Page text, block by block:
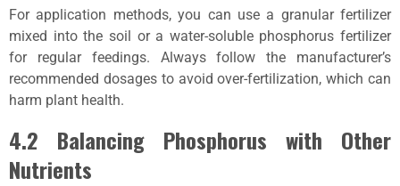
For application methods, you can use a granular fertilizer
mixed into the soil or a water-soluble phosphorus fertilizer
for regular feedings. Always follow the manufacturer’s
recommended dosages to avoid over-fertilization, which can
harm plant health.
4.2 Balancing Phosphorus with Other
Nutrients